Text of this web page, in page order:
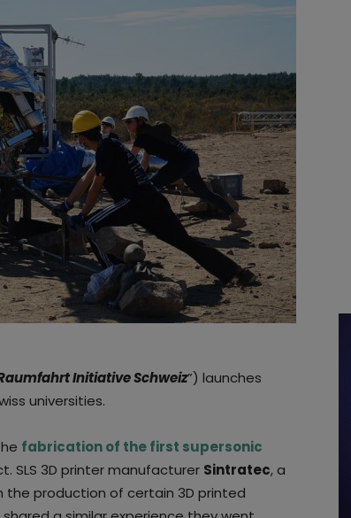
Initiative Schweiz”) launches
universities.
fabrication of the first supersonic
SLS 3D printer manufacturer Sintratec, a
production of certain 3D printed